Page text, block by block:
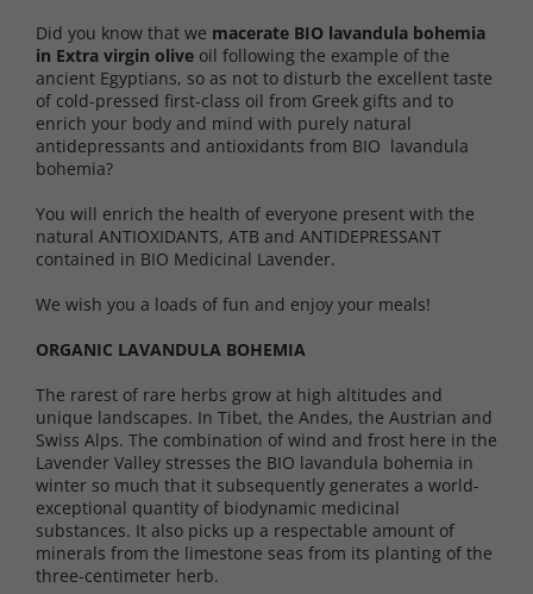
Did you know that we macerate BIO lavandula bohemia
in Extra virgin olive oil following the example of the
ancient Egyptians, so as not to disturb the excellent taste
of cold-pressed first-class oil from Greek gifts and to
enrich your body and mind with purely natural
antidepressants and antioxidants from BIO lavandula
bohemia?
You will enrich the health of everyone present with the
natural ANTIOXIDANTS, ATB and ANTIDEPRESSANT
contained in BIO Medicinal Lavender.
We wish you a loads of fun and enjoy your meals!
ORGANIC LAVANDULA BOHEMIA
The rarest of rare herbs grow at high altitudes and
unique landscapes. In Tibet, the Andes, the Austrian and
Swiss Alps. The combination of wind and frost here in the
Lavender Valley stresses the BIO lavandula bohemia in
winter so much that it subsequently generates a world-
exceptional quantity of biodynamic medicinal
substances. It also picks up a respectable amount of
minerals from the limestone seas from its planting of the
three-centimeter herb.